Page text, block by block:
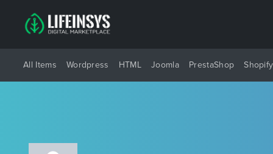
All Items Wordpress HTML Joomla PrestaShop Shopify